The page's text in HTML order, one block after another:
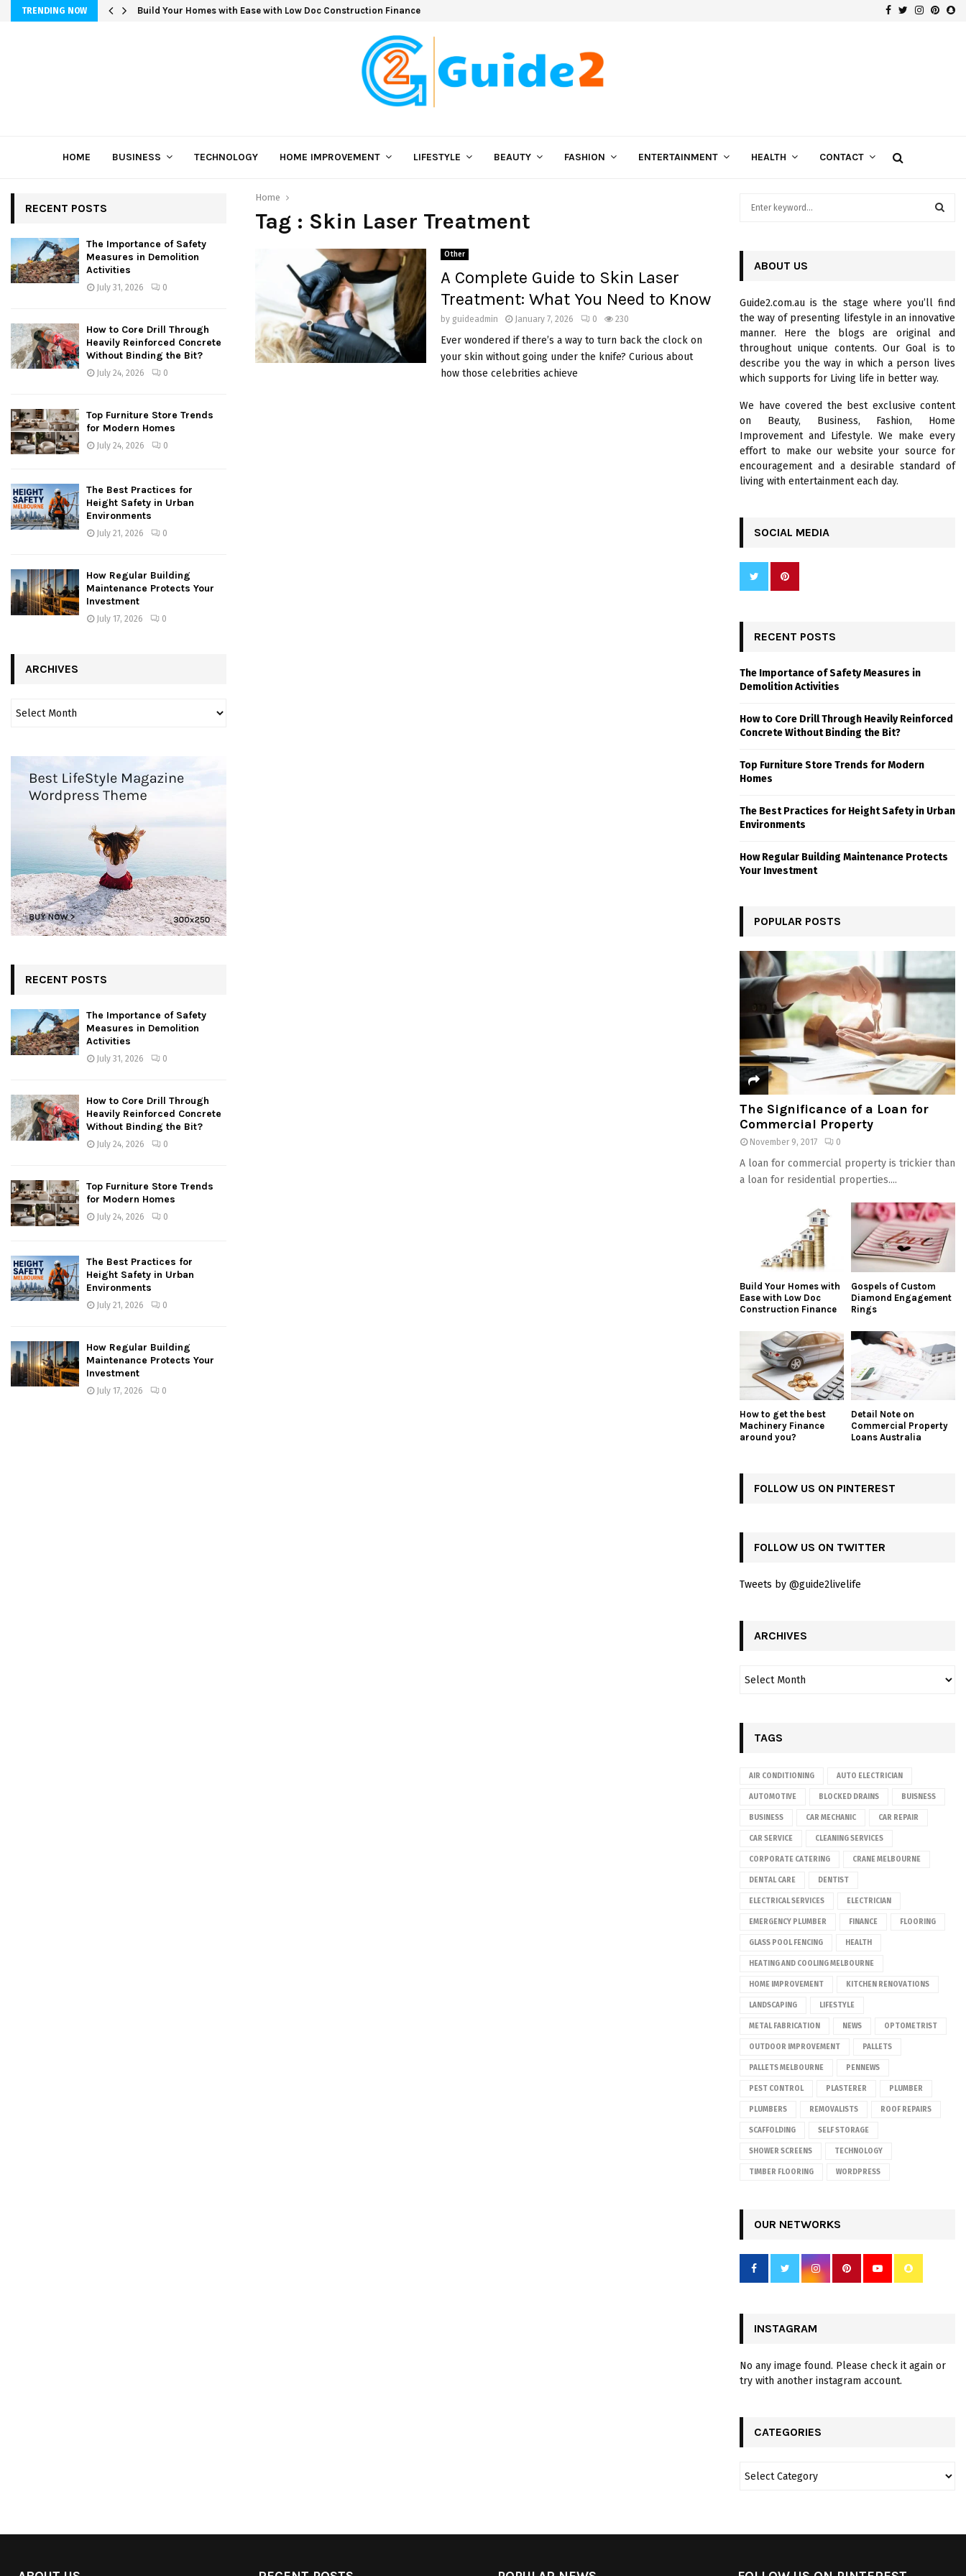
TRENDING NOW Build Your Homes with Ease with Low Doc Construction Finance Facebook
Twitter
HOME BUSINESS TECHNOLOGY HOME IMPROVEMENT LIFESTYLE BEAUTY FASHION ENTERTAINMENT HEALTH CONTACT
Home
Tag : Skin Laser Treatment
Other
A Complete Guide to Skin Laser
Treatment: What You Need to Know
by guideadmin January 7, 2026 0 230
Ever wondered if there’s a way to turn back the clock on
your skin without going under the knife? Curious about
how those celebrities achieve
RECENT POSTS
The Importance of Safety
Measures in Demolition
Activities
July 31, 2026 0
How to Core Drill Through
Heavily Reinforced Concrete
Without Binding the Bit?
July 24, 2026 0
Top Furniture Store Trends
for Modern Homes
July 24, 2026 0
The Best Practices for
Height Safety in Urban
Environments
July 21, 2026 0
How Regular Building
Maintenance Protects Your
Investment
July 17, 2026 0
ARCHIVES
RECENT POSTS
The Importance of Safety
Measures in Demolition
Activities
July 31, 2026 0
How to Core Drill Through
Heavily Reinforced Concrete
Without Binding the Bit?
July 24, 2026 0
Top Furniture Store Trends
for Modern Homes
July 24, 2026 0
The Best Practices for
Height Safety in Urban
Environments
July 21, 2026 0
How Regular Building
Maintenance Protects Your
Investment
July 17, 2026 0
o
r
:
R
C
H
ABOUT US
Guide2.com.au is the stage where you’ll find
the way of presenting lifestyle in an innovative
manner. Here the blogs are original and
throughout unique contents. Our Goal is to
describe you the way in which a person lives
which supports for Living life in better way.
We have covered the best exclusive content
on Beauty, Business, Fashion, Home
Improvement and Lifestyle. We make every
effort to make our website your source for
encouragement and a desirable standard of
living with entertainment each day.
SOCIAL MEDIA
RECENT POSTS
The Importance of Safety Measures in
Demolition Activities
How to Core Drill Through Heavily Reinforced
Concrete Without Binding the Bit?
Top Furniture Store Trends for Modern
Homes
The Best Practices for Height Safety in Urban
Environments
How Regular Building Maintenance Protects
Your Investment
POPULAR POSTS
The Significance of a Loan for
Commercial Property
November 9, 2017 0
A loan for commercial property is trickier than
a loan for residential properties....
Build Your Homes with
Ease with Low Doc
Construction Finance
Gospels of Custom
Diamond Engagement
Rings
How to get the best
Machinery Finance
around you?
Detail Note on
Commercial Property
Loans Australia
FOLLOW US ON PINTEREST
FOLLOW US ON TWITTER
Tweets by @guide2livelife
ARCHIVES
TAGS
AIR CONDITIONING AUTO ELECTRICIAN
AUTOMOTIVE BLOCKED DRAINS BUISNESS
BUSINESS CAR MECHANIC CAR REPAIR
CAR SERVICE CLEANING SERVICES
CORPORATE CATERING CRANE MELBOURNE
DENTAL CARE DENTIST
ELECTRICAL SERVICES ELECTRICIAN
EMERGENCY PLUMBER FINANCE FLOORING
GLASS POOL FENCING HEALTH
HEATING AND COOLING MELBOURNE
HOME IMPROVEMENT KITCHEN RENOVATIONS
LANDSCAPING LIFESTYLE
METAL FABRICATION NEWS OPTOMETRIST
OUTDOOR IMPROVEMENT PALLETS
PALLETS MELBOURNE PENNEWS
PEST CONTROL PLASTERER PLUMBER
PLUMBERS REMOVALISTS ROOF REPAIRS
SCAFFOLDING SELF STORAGE
SHOWER SCREENS TECHNOLOGY
TIMBER FLOORING WORDPRESS
OUR NETWORKS
INSTAGRAM
No any image found. Please check it again or
try with another instagram account.
CATEGORIES